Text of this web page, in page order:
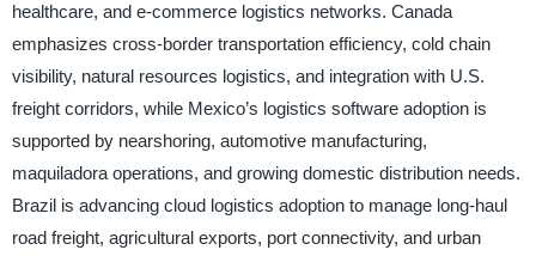
healthcare, and e-commerce logistics networks. Canada
emphasizes cross-border transportation efficiency, cold chain
visibility, natural resources logistics, and integration with U.S.
freight corridors, while Mexico’s logistics software adoption is
supported by nearshoring, automotive manufacturing,
maquiladora operations, and growing domestic distribution needs.
Brazil is advancing cloud logistics adoption to manage long-haul
road freight, agricultural exports, port connectivity, and urban